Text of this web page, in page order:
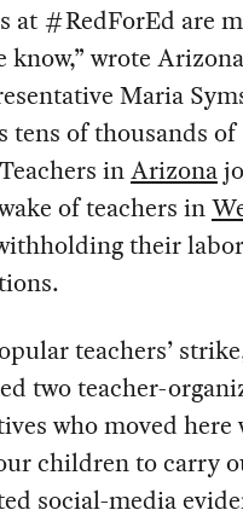
at #RedForEd are
wrote Arizona
Maria
tens of thousands of
inArizona
of teachers in
their
teachers’
two teacher-
who moved
children to carry
social-media